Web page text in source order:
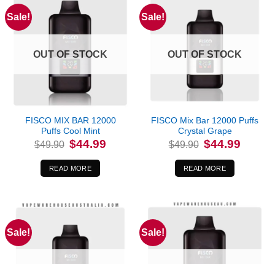
Sale!
OUT OF STOCK
FISCO MIX BAR 12000
Puffs Cool Mint
$49.90 Original
price
was:
$49.90.
$44.99
READ MORE
Sale!
OUT OF STOCK
FISCO Mix Bar 12000 Puffs
Crystal Grape
$49.90 Original
price
was:
$49.90.
$44.99
READ MORE
Sale! Sale!